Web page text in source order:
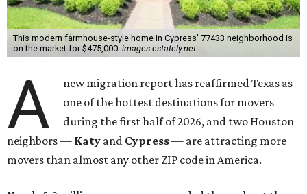
This modern farmhouse-style home in Cypress' 77433 neighborhood is
on the market for $475,000. images.estately.net
A
new migration report has reaffirmed Texas as
one of the hottest destinations for movers
during the first half of 2026, and two Houston
neighbors — Katy and Cypress— are attracting more
movers than almost any other ZIP code in America.